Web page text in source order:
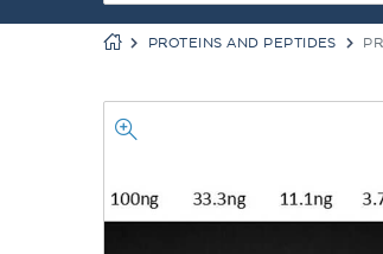
PROTEINS AND PEPTIDES